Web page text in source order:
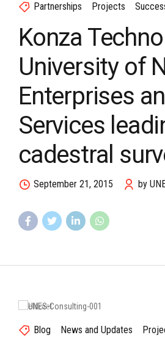
Partnerships Projects
Konza
University of
Enterprises
Services
cadestral
September 21, 2015 by
Blog News and Updates